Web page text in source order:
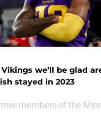
we’ll be glad
stayed in 2023
members of the